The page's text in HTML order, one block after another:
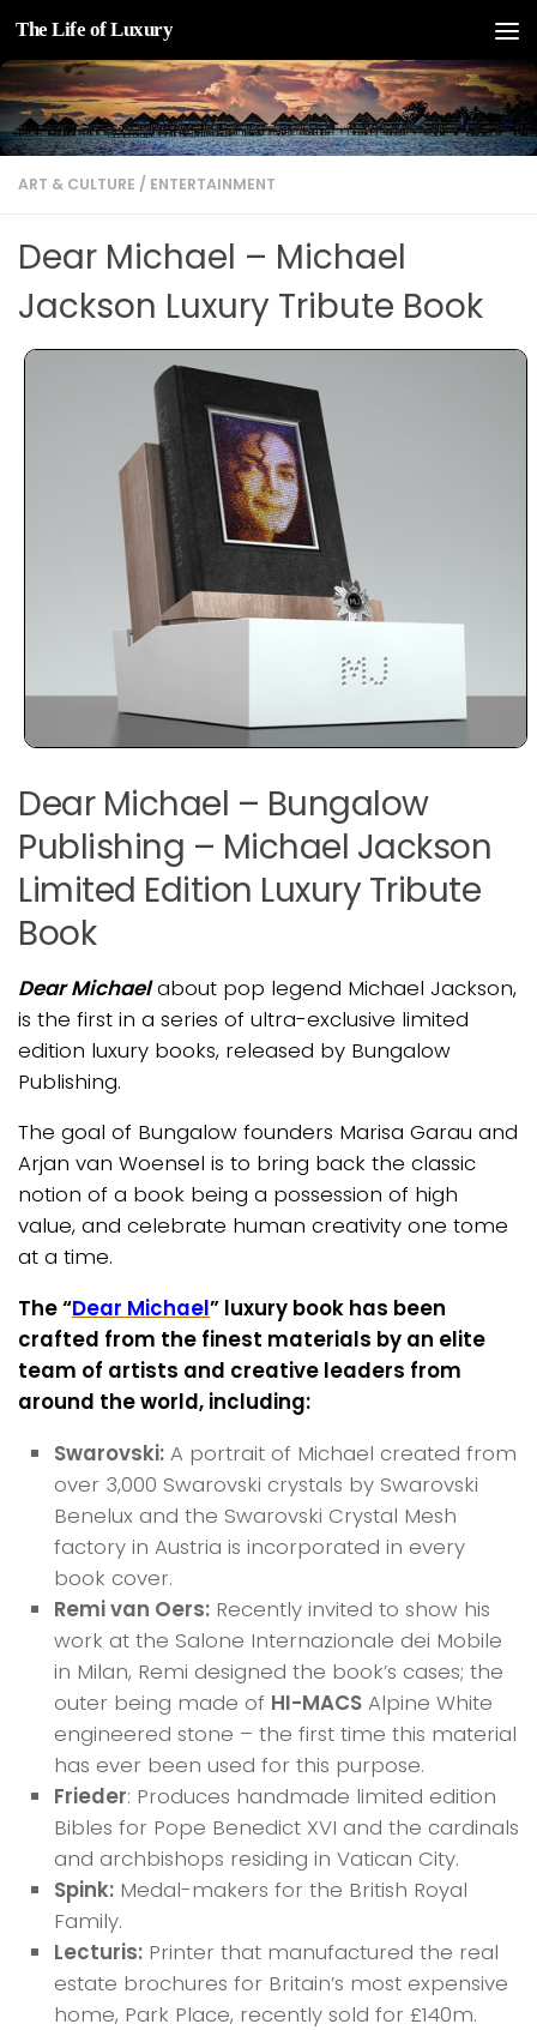
Skip to content
The Life of Luxury
ART & CULTURE / ENTERTAINMENT
Dear Michael – Michael
Jackson Luxury Tribute Book
Dear Michael – Bungalow
Publishing – Michael Jackson
Limited Edition Luxury Tribute
Book
Dear Michaelabout pop legend Michael Jackson,
is the first in a series of ultra-exclusive limited
edition luxury books, released by Bungalow
Publishing.
The goal of Bungalow founders Marisa Garau and
Arjan van Woensel is to bring back the classic
notion of a book being a possession of high
value, and celebrate human creativity one tome
at a time.
The “Dear Michael” luxury book has been
crafted from the finest materials by an elite
team of artists and creative leaders from
around the world, including:
Swarovski: A portrait of Michael created from
over 3,000 Swarovski crystals by Swarovski
Benelux and the Swarovski Crystal Mesh
factory in Austria is incorporated in every
book cover.
Remi van Oers: Recently invited to show his
work at the Salone Internazionale dei Mobile
in Milan, Remi designed the book’s cases; the
outer being made of HI-MACS Alpine White
engineered stone – the first time this material
has ever been used for this purpose.
Frieder: Produces handmade limited edition
Bibles for Pope Benedict XVI and the cardinals
and archbishops residing in Vatican City.
Spink: Medal-makers for the British Royal
Family.
Lecturis: Printer that manufactured the real
estate brochures for Britain’s most expensive
home, Park Place, recently sold for £140m.